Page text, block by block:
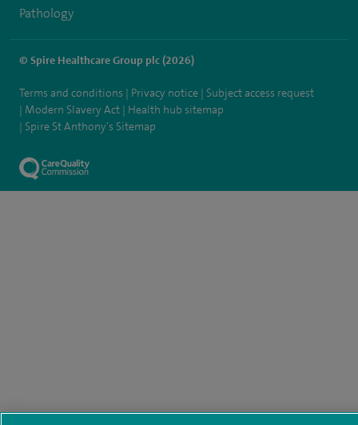
Pathology
© Spire Healthcare Group plc (2026)
Terms and conditions Privacy notice
Subject access request
Modern Slavery Act
Health hub sitemap
Spire St Anthony's Sitemap